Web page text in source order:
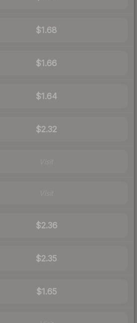
$1.68
$1.66
$1.64
$2.32
$2.36
$2.35
$1.65